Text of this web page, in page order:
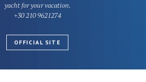
yacht for your vacation.
+30 210 9621274
OFFICIAL SITE